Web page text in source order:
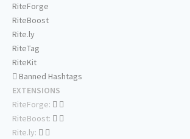
RiteForge
RiteBoost
Rite.ly
RiteTag
RiteKit
Banned Hashtags
EXTENSIONS
RiteForge:
RiteBoost:
Rite.ly: